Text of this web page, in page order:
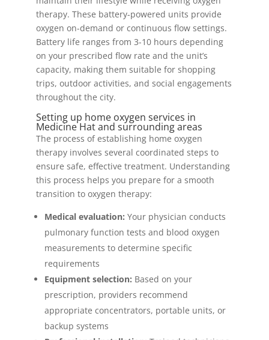
therapy. These battery-powered units provide
oxygen on-demand or continuous flow settings.
Battery life ranges from 3-10 hours depending
on your prescribed flow rate and the unit’s
capacity, making them suitable for shopping
trips, outdoor activities, and social engagements
throughout the city.
Setting up home oxygen services in
Medicine Hat and surrounding areas
The process of establishing home oxygen
therapy involves several coordinated steps to
ensure safe, effective treatment. Understanding
this process helps you prepare for a smooth
transition to oxygen therapy:
Medical evaluation: Your physician conducts
pulmonary function tests and blood oxygen
measurements to determine specific
requirements
Equipment selection: Based on your
prescription, providers recommend
appropriate concentrators, portable units, or
backup systems